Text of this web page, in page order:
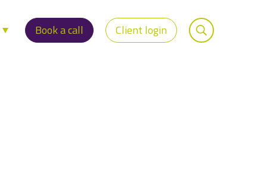
Book a call Client login